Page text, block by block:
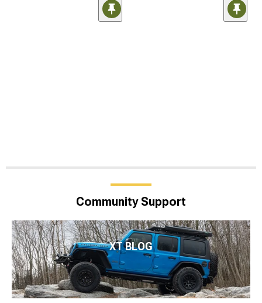
Community Support
XT BLOG